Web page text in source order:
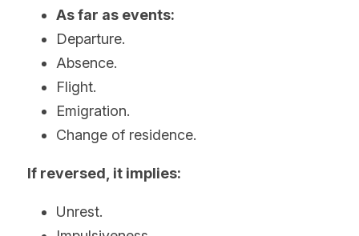
As far as events:
Departure.
Absence.
Flight.
Emigration.
Change of residence.
If reversed, it implies:
Unrest.